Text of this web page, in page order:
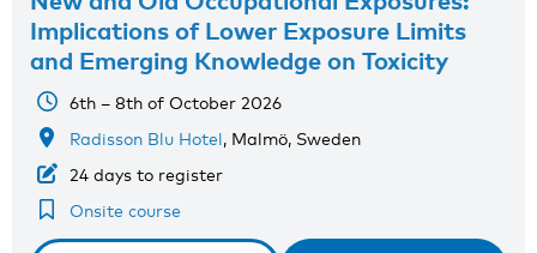
Implications of Lower Exposure Limits
and Emerging Knowledge on Toxicity
6th – 8th of October 2026
Radisson Blu Hotel, Malmö, Sweden
24 days to register
Onsite course